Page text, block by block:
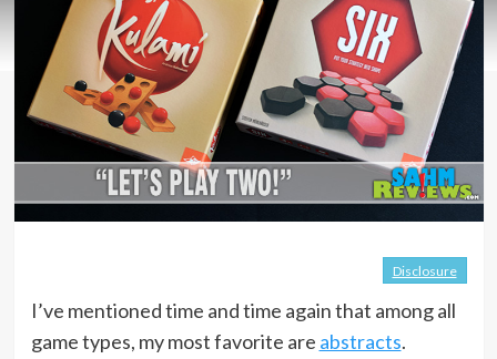
Disclosure
I’ve mentioned time and time again that among all
game types, my most favorite are abstracts.